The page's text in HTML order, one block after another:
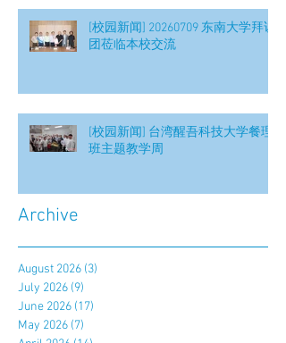
[校园新闻] 20260709 东南大学拜访
团莅临本校交流
[校园新闻] 台湾醒吾科技大学餐理
班主题教学周
Archive
August 2026 (3)
July 2026 (9)
June 2026 (17)
May 2026 (7)